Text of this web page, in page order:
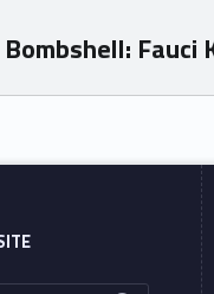
Bombshell: